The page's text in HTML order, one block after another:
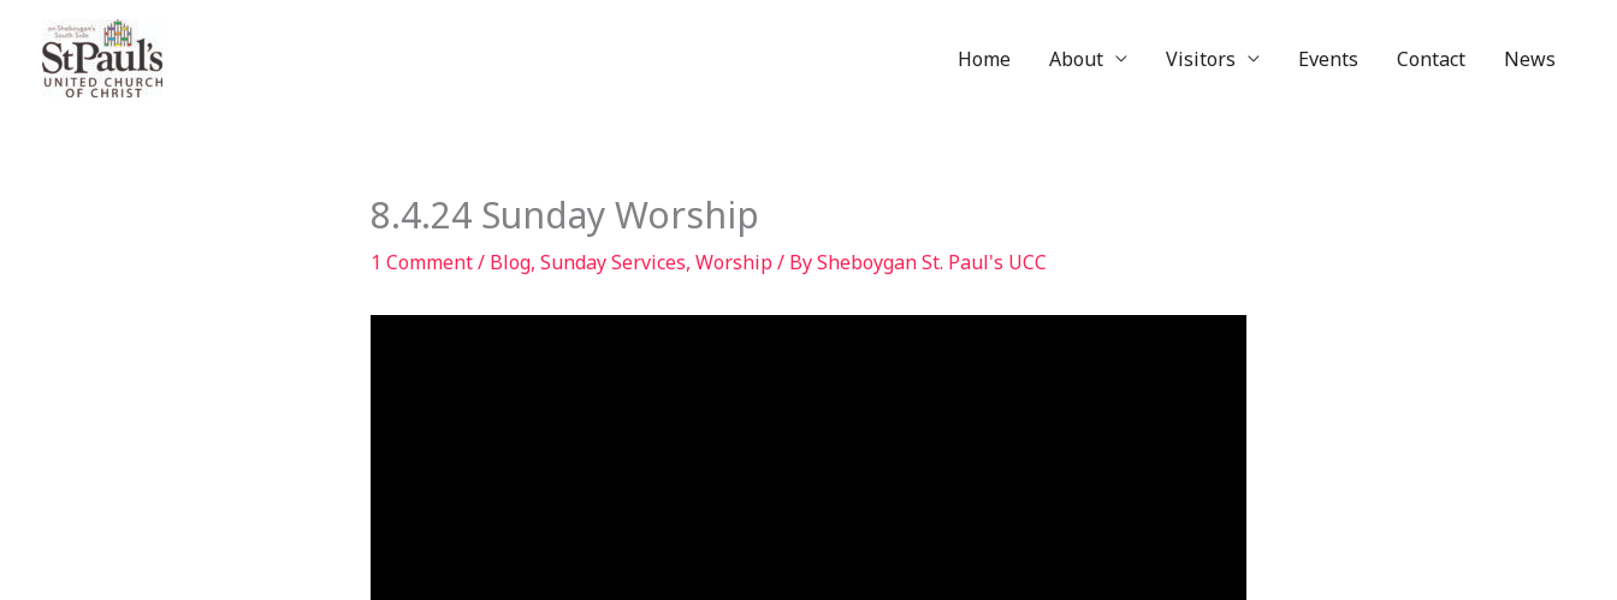
content
Home About Visitors Events Contact News
8.4.24 Sunday Worship
1 Comment/ Blog, Sunday Services, Worship/ BySheboygan St. Paul's UCC